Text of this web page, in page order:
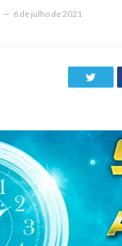
6 de julho de 2021